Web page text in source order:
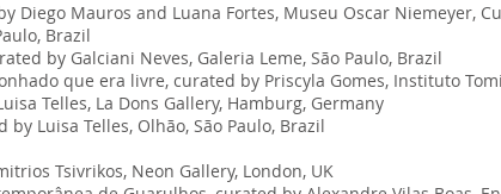
Diego Mauros and Luana Fortes, Museu Oscar Niemeyer,
Brazil
by Galciani Neves, Galeria Leme, São Paulo, Brazil
que era livre, curated by Priscyla Gomes, Instituto
Telles, La Dons Gallery, Hamburg, Germany
by Luisa Telles, Olhão, São Paulo, Brazil
Tsivrikos, Neon Gallery, London, UK